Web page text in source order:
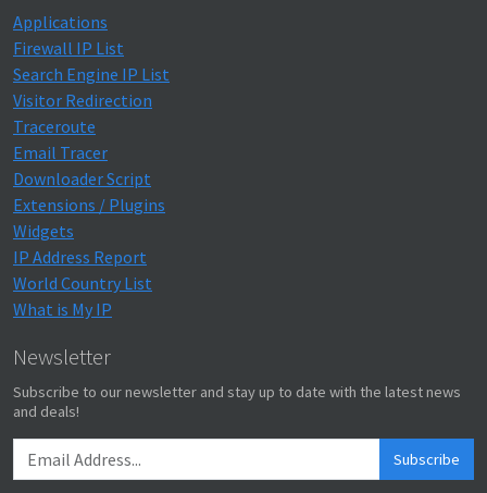
Applications
Firewall IP List
Search Engine IP List
Visitor Redirection
Traceroute
Email Tracer
Downloader Script
Extensions / Plugins
Widgets
IP Address Report
World Country List
What is My IP
Newsletter
Subscribe to our newsletter and stay up to date with the latest news
and deals!
Subscribe